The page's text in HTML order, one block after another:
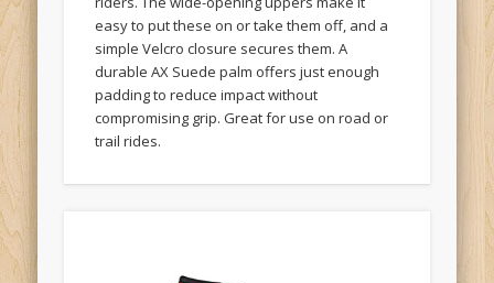
easy to put these on or take them off, and a
simple Velcro closure secures them. A
durable AX Suede palm offers just enough
padding to reduce impact without
compromising grip. Great for use on road or
trail rides.